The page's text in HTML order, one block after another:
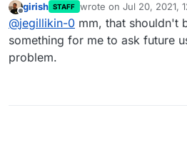
and I removed it entirely
never bothered to
suppose the API is
Offline
girish STAFF wrote on Jul 20, 2021,
last edited by
@jegillikin-0 mm, that shouldn't
something for me to ask future
problem.